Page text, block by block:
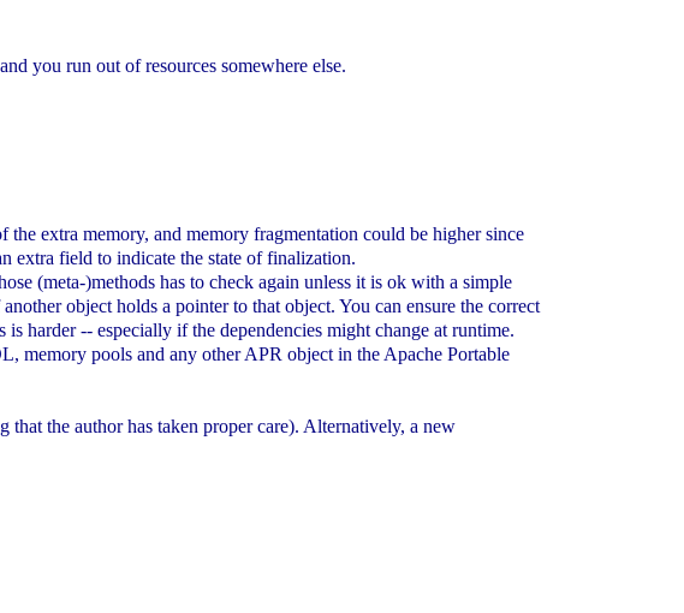
you run out of resources somewhere else.
extra memory, and memory fragmentation could be higher since
extra field to indicate the state of finalization.
(meta-)methods has to check again unless it is ok with a simple
object holds a pointer to that object. You can ensure the correct
harder -- especially if the dependencies might change at runtime.
memory pools and any other APR object in the Apache Portable
the author has taken proper care). Alternatively, a new